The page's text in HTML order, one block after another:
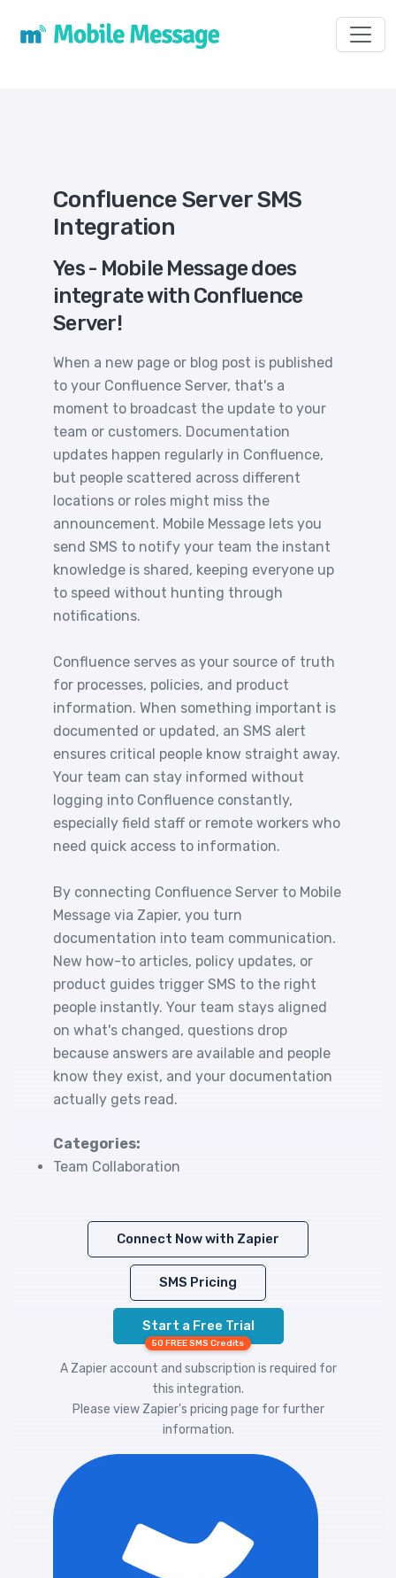
Confluence Server SMS
Integration
Yes - Mobile Message does
integrate with Confluence
Server!
When a new page or blog post is published
to your Confluence Server, that's a
moment to broadcast the update to your
team or customers. Documentation
updates happen regularly in Confluence,
but people scattered across different
locations or roles might miss the
announcement. Mobile Message lets you
send SMS to notify your team the instant
knowledge is shared, keeping everyone up
to speed without hunting through
notifications.
Confluence serves as your source of truth
for processes, policies, and product
information. When something important is
documented or updated, an SMS alert
ensures critical people know straight away.
Your team can stay informed without
logging into Confluence constantly,
especially field staff or remote workers who
need quick access to information.
By connecting Confluence Server to Mobile
Message via Zapier, you turn
documentation into team communication.
New how-to articles, policy updates, or
product guides trigger SMS to the right
people instantly. Your team stays aligned
on what's changed, questions drop
because answers are available and people
know they exist, and your documentation
actually gets read.
Categories:
Team Collaboration
Connect Now with Zapier
SMS Pricing
Start a Free Trial
50 FREE SMS Credits
A Zapier account and subscription is required for
this integration.
Please view Zapier's pricing page for further
information.